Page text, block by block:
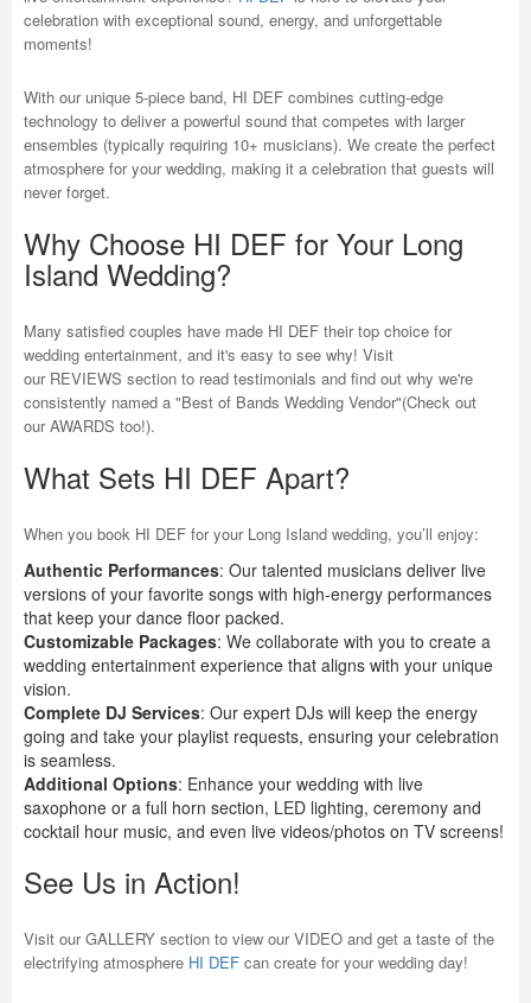
celebration with exceptional sound, energy, and unforgettable
moments!
With our unique 5-piece band, HI DEF combines cutting-edge
technology to deliver a powerful sound that competes with larger
ensembles (typically requiring 10+ musicians). We create the perfect
atmosphere for your wedding, making it a celebration that guests will
never forget.
Why Choose HI DEF for Your Long
Island Wedding?
Many satisfied couples have made HI DEF their top choice for
wedding entertainment, and it's easy to see why! Visit
our REVIEWS section to read testimonials and find out why we're
consistently named a "Best of Bands Wedding Vendor"(Check out
our AWARDS too!).
What Sets HI DEF Apart?
When you book HI DEF for your Long Island wedding, you’ll enjoy:
Authentic Performances: Our talented musicians deliver live
versions of your favorite songs with high-energy performances
that keep your dance floor packed.
Customizable Packages: We collaborate with you to create a
wedding entertainment experience that aligns with your unique
vision.
Complete DJ Services: Our expert DJs will keep the energy
going and take your playlist requests, ensuring your celebration
is seamless.
Additional Options: Enhance your wedding with live
saxophone or a full horn section, LED lighting, ceremony and
cocktail hour music, and even live videos/photos on TV screens!
See Us in Action!
Visit our GALLERY section to view our VIDEO and get a taste of the
electrifying atmosphere HI DEF can create for your wedding day!